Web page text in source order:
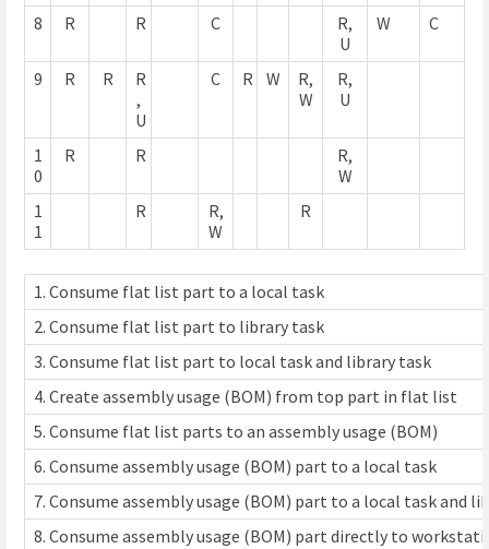
8
R R C
R,
U
W C
9 R R
R
,
U
C R W
R,
W
R,
U
1
0
R R
R,
W
1
1
R
R,
W
R
1. Consume flat list part to a local task
2. Consume flat list part to library task
3. Consume flat list part to local task and library task
4. Create assembly usage (BOM) from top part in flat list
5. Consume flat list parts to an assembly usage (BOM)
6. Consume assembly usage (BOM) part to a local task
7. Consume assembly usage (BOM) part to a local task and
8. Consume assembly usage (BOM) part directly to